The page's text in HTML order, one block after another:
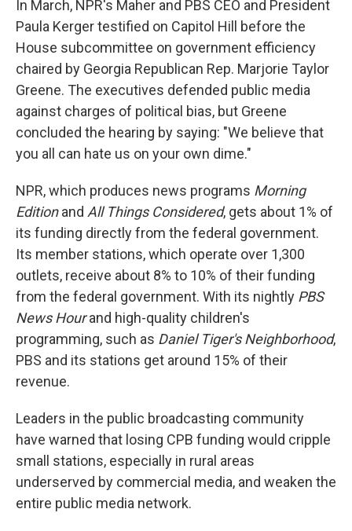
In March, NPR's Maher and PBS CEO and President
Paula Kerger testified on Capitol Hill before the
House subcommittee on government efficiency
chaired by Georgia Republican Rep. Marjorie Taylor
Greene. The executives defended public media
against charges of political bias, but Greene
concluded the hearing by saying: "We believe that
you all can hate us on your own dime."
NPR, which produces news programs Morning
Editionand All Things Considered, gets about 1% of
its funding directly from the federal government.
Its member stations, which operate over 1,300
outlets, receive about 8% to 10% of their funding
from the federal government. With its nightly PBS
News Hourand high-quality children's
programming, such as Daniel Tiger's Neighborhood,
PBS and its stations get around 15% of their
revenue.
Leaders in the public broadcasting community
have warned that losing CPB funding would cripple
small stations, especially in rural areas
underserved by commercial media, and weaken the
entire public media network.